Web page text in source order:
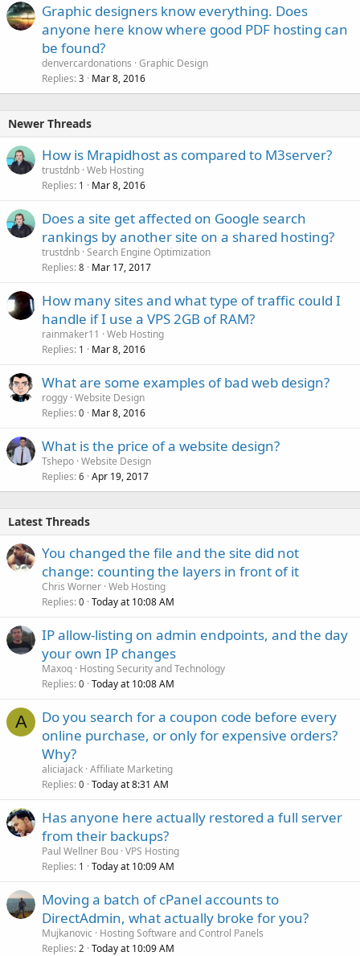
Graphic designers know everything. Does
anyone here know where good PDF hosting can
be found?
denvercardonations Graphic Design
Replies 3 Mar 8, 2016
Newer Threads
How is Mrapidhost as compared to M3server?
trustdnb Web Hosting
Replies 1 Mar 8, 2016
Does a site get affected on Google search
rankings by another site on a shared hosting?
trustdnb Search Engine Optimization
Replies 8 Mar 17, 2017
How many sites and what type of traffic could I
handle if I use a VPS 2GB of RAM?
rainmaker11
Web Hosting
Replies 1 Mar 8, 2016
What are some examples of bad web design?
roggy Website Design
Replies 0 Mar 8, 2016
What is the price of a website design?
Tshepo Website Design
Replies 6 Apr 19, 2017
Latest Threads
You changed the file and the site did not
change: counting the layers in front of it
Chris Worner Web Hosting
Replies 0 Today at 10:08 AM
IP allow-listing on admin endpoints, and the day
your own IP changes
Maxoq Hosting Security and Technology
Replies 0 Today at 10:08 AM
A
Do you search for a coupon code before every
online purchase, or only for expensive orders?
Why?
aliciajack Affiliate Marketing
Replies 0 Today at 8:31 AM
Has anyone here actually restored a full server
from their backups?
Paul Wellner Bou VPS Hosting
Replies 1 Today at 10:09 AM
Moving a batch of cPanel accounts to
DirectAdmin, what actually broke for you?
Mujkanovic
Hosting Software and Control Panels
Replies 2 Today at 10:09 AM